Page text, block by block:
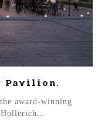
Pavilion.
award-winning